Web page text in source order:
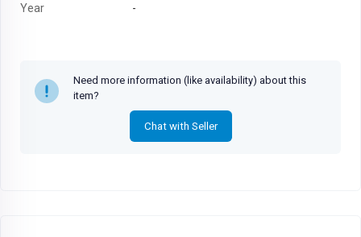
Year
-
Need more information (like availability) about this
item?
Chat with Seller